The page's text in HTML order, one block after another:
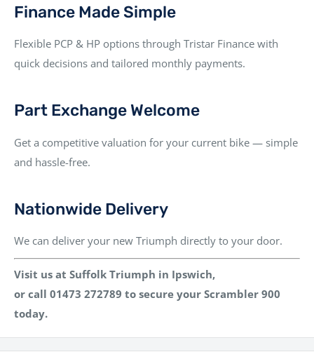
Finance Made Simple
Flexible PCP & HP options through Tristar Finance with
quick decisions and tailored monthly payments.
Part Exchange Welcome
Get a competitive valuation for your current bike — simple
and hassle-free.
Nationwide Delivery
We can deliver your new Triumph directly to your door.
Visit us at Suffolk Triumph in Ipswich,
or call 01473 272789 to secure your Scrambler 900
today.